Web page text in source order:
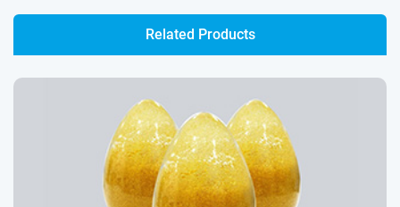
Related Products